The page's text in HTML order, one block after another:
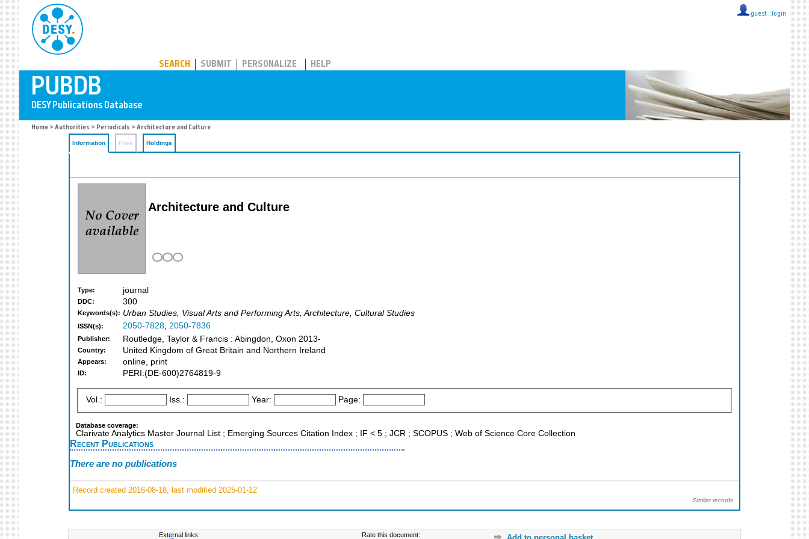
guest :: login
SEARCH SUBMIT PERSONALIZE HELP
Home > Authorities > Periodicals > Architecture and Culture
Information Files Holdings
Architecture and Culture
Type: journal
DDC: 300
Keywords(s): Urban Studies, Visual Arts and Performing Arts, Architecture, Cultural Studies
ISSN(s): 2050-7828, 2050-7836
Publisher: Routledge, Taylor & Francis : Abingdon, Oxon 2013-
Country: United Kingdom of Great Britain and Northern Ireland
Appears: online, print
ID: PERI:(DE-600)2764819-9
Vol.: Iss.: Year: Page:
Database coverage:
Clarivate Analytics Master Journal List ; Emerging Sources Citation Index ; IF < 5 ; JCR ; SCOPUS ; Web of Science Core Collection
Recent Publications
There are no publications
Record created 2016-08-18, last modified 2025-01-12
Similar records
External links: Rate this document: